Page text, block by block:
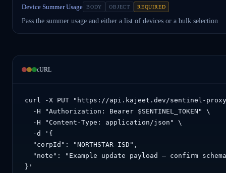
Device Summer Usage BODY OBJECT REQUIRED
Pass the summer usage and either a list of devices or a bulk selection
cURL
curl -X PUT "https://api.kajeet.dev/sentinel-proxy/
  -H "Authorization: Bearer $SENTINEL_TOKEN" \
  -H "Content-Type: application/json" \
  -d '{
  "corpId": "NORTHSTAR-ISD",
"note": "Example update payload — confirm
}'